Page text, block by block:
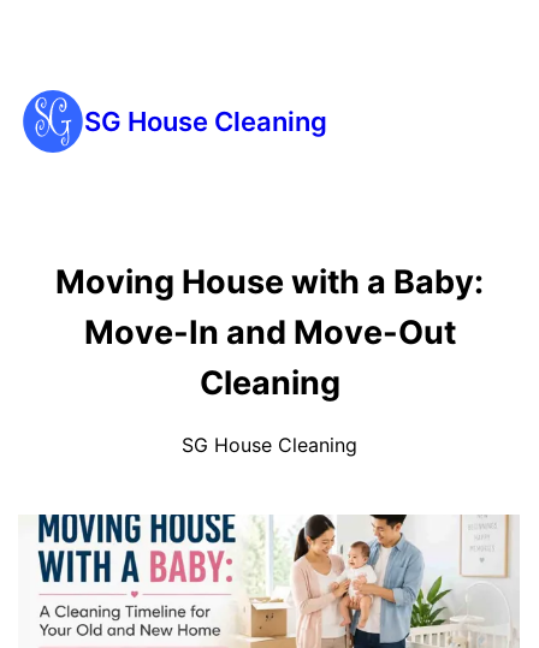
SG House Cleaning
Moving House with a Baby:
Move-In and Move-Out
Cleaning
SG House Cleaning